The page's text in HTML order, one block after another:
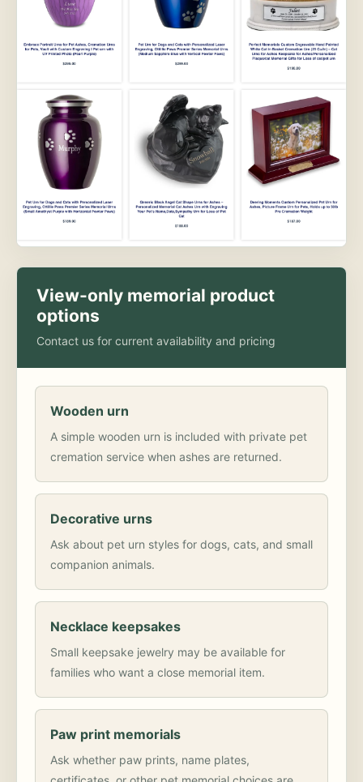
View-only memorial product
options
Contact us for current availability and pricing
Wooden urn
A simple wooden urn is included with private pet
cremation service when ashes are returned.
Decorative urns
Ask about pet urn styles for dogs, cats, and small
companion animals.
Necklace keepsakes
Small keepsake jewelry may be available for
families who want a close memorial item.
Paw print memorials
Ask whether paw prints, name plates,